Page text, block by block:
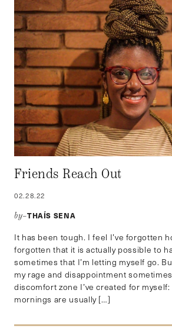
Friends Reach Out
02.28.22
by–THAÍS SENA
It has been tough. I feel I’ve forgotten
forgotten that it is actually possible to
sometimes that I’m letting myself go.
my rage and disappointment
discomfort zone I’ve created for
mornings are usually […]